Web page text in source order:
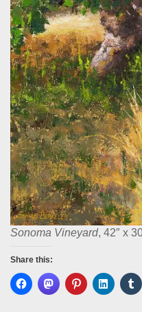
Sonoma Vineyard, 42″ x
Share this: